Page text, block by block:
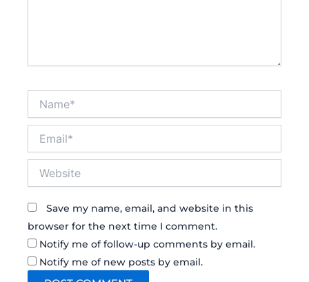
Save my name, email, and website in this
browser for the next time I comment.
Notify me of follow-up comments by email.
Notify me of new posts by email.